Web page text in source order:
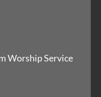
Worship Service